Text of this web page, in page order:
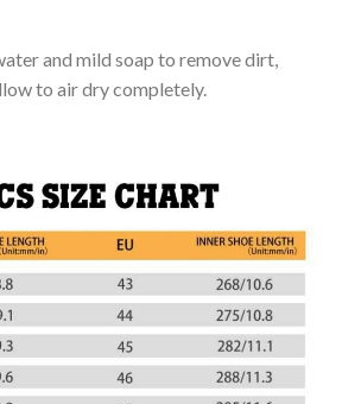
and mild soap to remove dirt,
to air dry completely.